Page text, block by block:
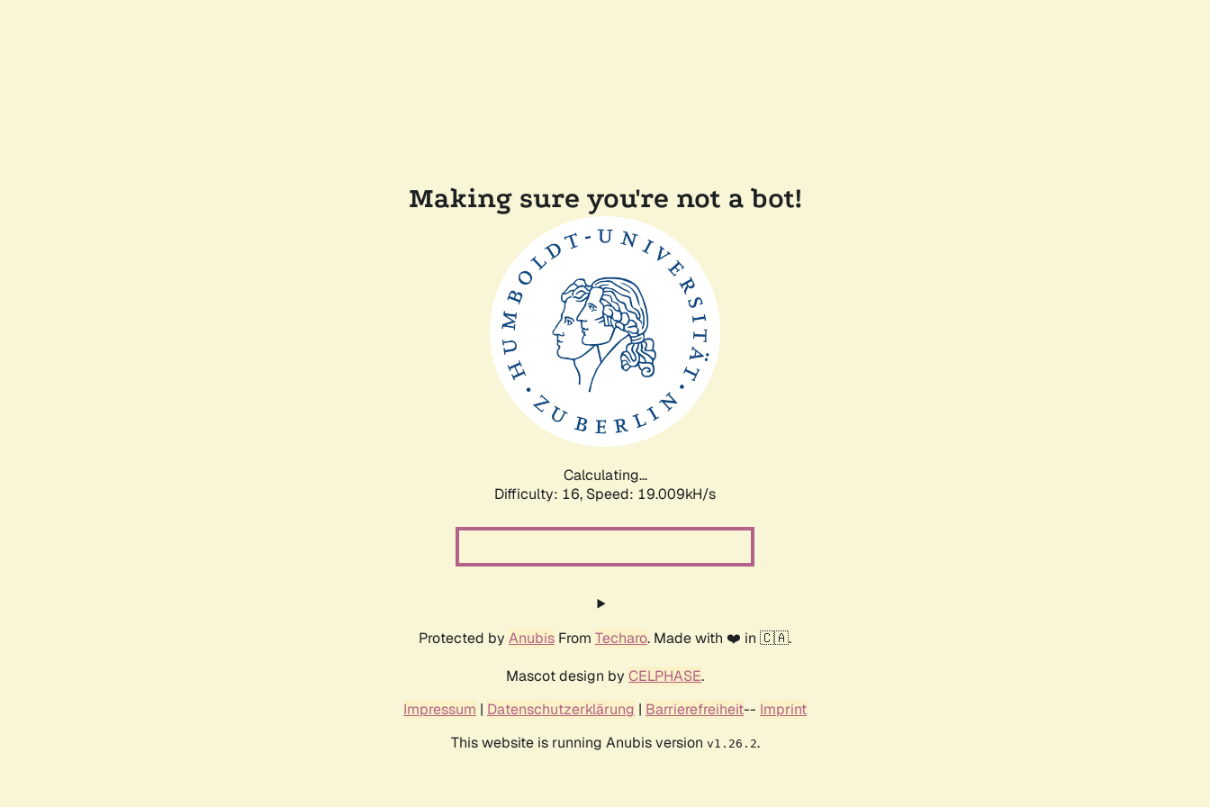
Making sure you're not a bot!
Calculating...
Difficulty: 16, Speed: 19.009kH/s
Protected by Anubis From Techaro. Made with ❤️ in 🇨🇦.
Mascot design by CELPHASE.
Impressum | Datenschutzerklärung | Barrierefreiheit-- Imprint
This website is running Anubis version v1.26.2.